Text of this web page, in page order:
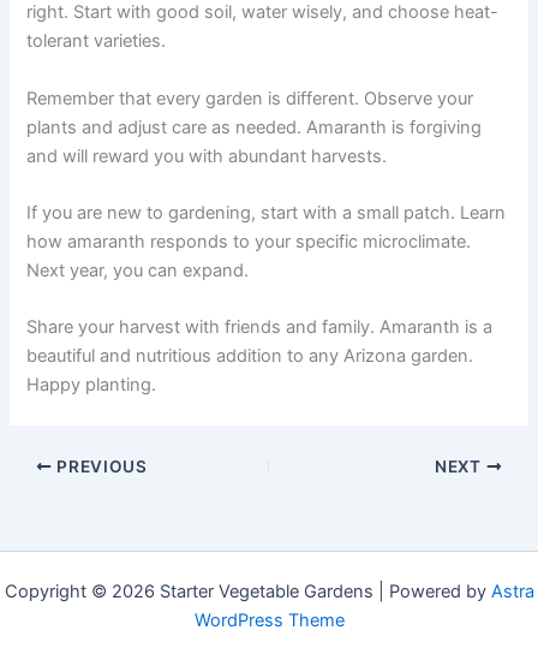
right. Start with good soil, water wisely, and choose heat-
tolerant varieties.
Remember that every garden is different. Observe your
plants and adjust care as needed. Amaranth is forgiving
and will reward you with abundant harvests.
If you are new to gardening, start with a small patch. Learn
how amaranth responds to your specific microclimate.
Next year, you can expand.
Share your harvest with friends and family. Amaranth is a
beautiful and nutritious addition to any Arizona garden.
Happy planting.
PREVIOUS NEXT
Copyright © 2026 Starter Vegetable Gardens | Powered by Astra
WordPress Theme